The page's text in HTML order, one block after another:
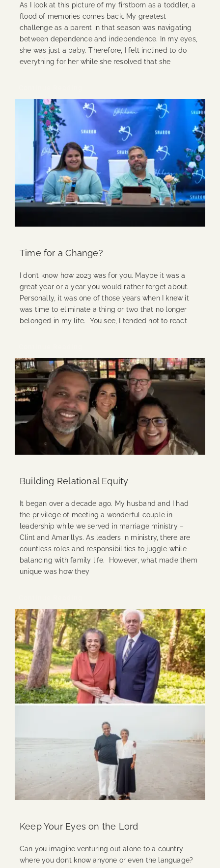
As I look at this picture of my firstborn as a toddler, a
flood of memories comes back. My greatest
challenge as a parent in that season was navigating
between dependence and independence. In my eyes,
she was just a baby. Therefore, I felt inclined to do
everything for her while she resolved that she
Time for a Change?
I don’t know how 2023 was for you. Maybe it was a
great year or a year you would rather forget about.
Personally, it was one of those years when I knew it
was time to eliminate a thing or two that no longer
belonged in my life. You see, I tended not to react
Building Relational Equity
It began over a decade ago. My husband and I had
the privilege of meeting a wonderful couple in
leadership while we served in marriage ministry –
Clint and Amarillys. As leaders in ministry, there are
countless roles and responsibilities to juggle while
balancing with family life. However, what made them
unique was how they
Keep Your Eyes on the Lord
Can you imagine venturing out alone to a country
where you don’t know anyone or even the language?